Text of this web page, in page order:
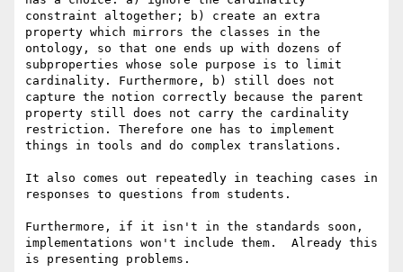
constraint altogether; b) create an extra
property which mirrors the classes in the
ontology, so that one ends up with dozens of
subproperties whose sole purpose is to limit
cardinality. Furthermore, b) still does not
capture the notion correctly because the parent
property still does not carry the cardinality
restriction. Therefore one has to implement
things in tools and do complex translations.
It also comes out repeatedly in teaching cases in
responses to questions from students.
Furthermore, if it isn't in the standards soon,
implementations won't include them.  Already this
is presenting problems.